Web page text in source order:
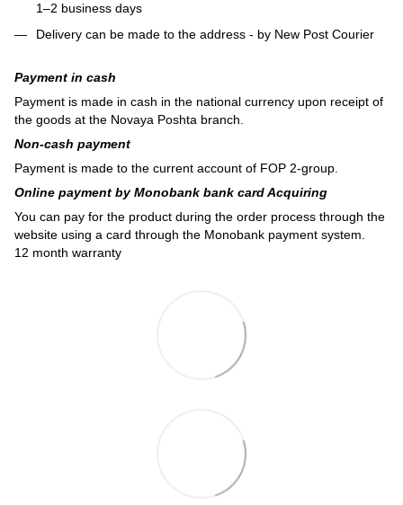
1–2 business days
Delivery can be made to the address - by New Post Courier
Payment in cash
Payment is made in cash in the national currency upon receipt of
the goods at the Novaya Poshta branch.
Non-cash payment
Payment is made to the current account of FOP 2-group.
Online payment by Monobank bank card Acquiring
You can pay for the product during the order process through the
website using a card through the Monobank payment system.
12 month warranty